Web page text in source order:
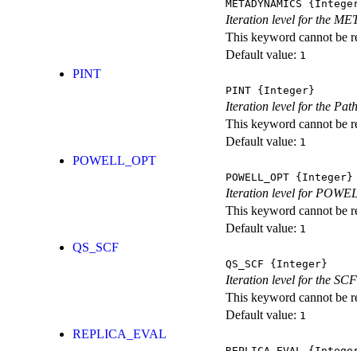
METADYNAMICS
Iteration level for the
This keyword cannot be
Default value: 1
PINT
PINT {Integer}
Iteration level for the
This keyword cannot be
Default value: 1
POWELL_OPT
POWELL_OPT {Integer}
Iteration level for
This keyword cannot be
Default value: 1
QS_SCF
QS_SCF {Integer}
Iteration level for the
This keyword cannot be
Default value: 1
REPLICA_EVAL